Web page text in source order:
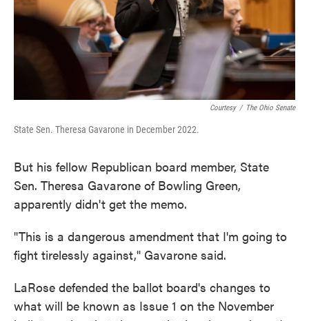
Courtesy / The Ohio Senate
State Sen. Theresa Gavarone in December 2022.
But his fellow Republican board member, State
Sen. Theresa Gavarone of Bowling Green,
apparently didn't get the memo.
"This is a dangerous amendment that I'm going to
fight tirelessly against," Gavarone said.
LaRose defended the ballot board's changes to
what will be known as Issue 1 on the November